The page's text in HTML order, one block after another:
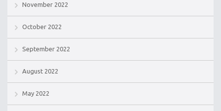
November 2022
October 2022
September 2022
August 2022
May 2022